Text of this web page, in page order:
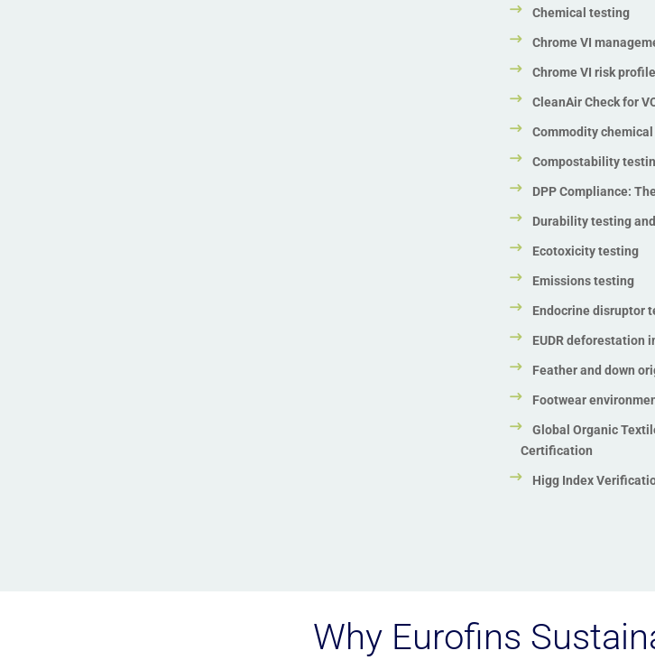
Chemical testing
Chrome VI
Chrome VI risk
CleanAir Check for
Commodity
Compostability
DPP Compliance:
Durability testing
Ecotoxicity testing
Emissions testing
Endocrine disruptor
EUDR deforestation
Feather and down
Footwear
Global Organic
Certification
Higg Index
Why Eurofins